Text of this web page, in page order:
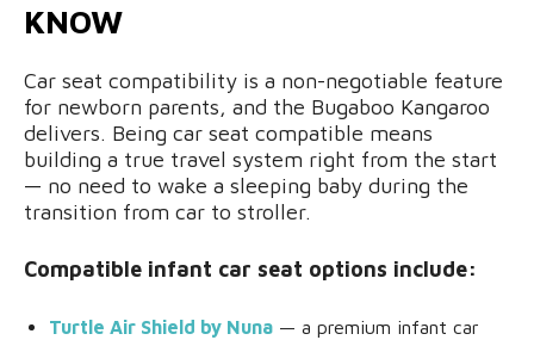
KNOW
Car seat compatibility is a non-negotiable feature
for newborn parents, and the Bugaboo Kangaroo
delivers. Being car seat compatible means
building a true travel system right from the start
— no need to wake a sleeping baby during the
transition from car to stroller.
Compatible infant car seat options include:
Turtle Air Shield by Nuna — a premium infant car